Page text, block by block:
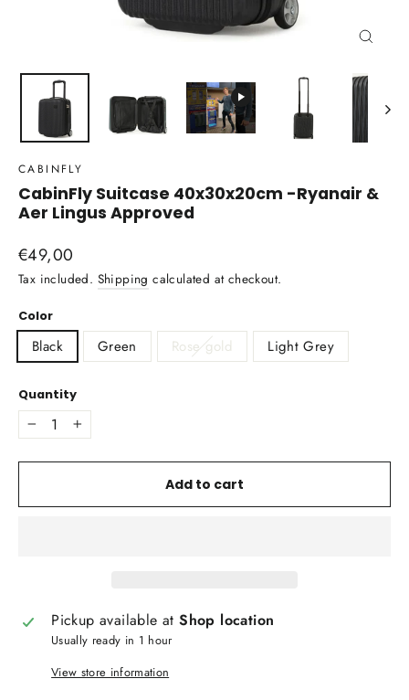
CABINFLY
CabinFly Suitcase 40x30x20cm -Ryanair &
Aer Lingus Approved
Regular
price
€49,00
Tax included. Shipping calculated at checkout.
Color
Black Green Rose gold Light Grey
Quantity
− +
Add to cart
Pickup available atShop location
Usually ready in 1 hour
View store information